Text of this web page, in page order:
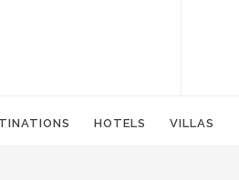
HOTELS VILLAS